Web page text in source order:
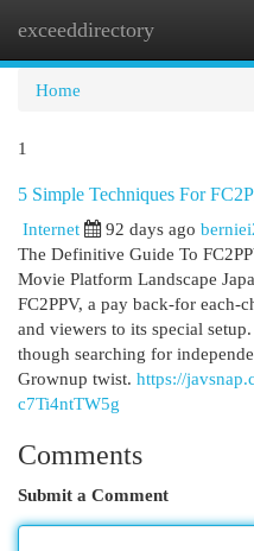
exceeddirectory
Home
1
5 Simple Techniques For
Internet
92 days ago
The Definitive Guide To
Movie Platform Landscape
FC2PPV, a pay back-for each-
and viewers to its special
though searching for
Grownup twist. https://
c7Ti4ntTW5g
Comments
Submit a Comment